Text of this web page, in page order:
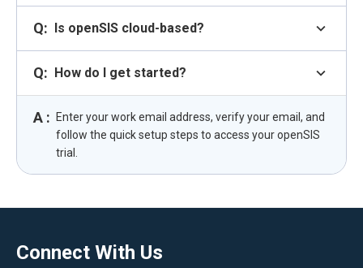
Q: Is openSIS cloud-based? expand_more
Q: How do I get started? expand_more
A :
Enter your work email address, verify your email, and
follow the quick setup steps to access your openSIS
trial.
Connect With Us